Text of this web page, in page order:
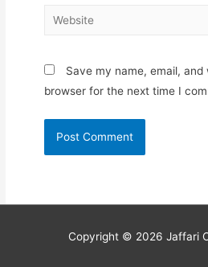
Website
Save my name, email, and
browser for the next time I
Copyright © 2026 Jaffari